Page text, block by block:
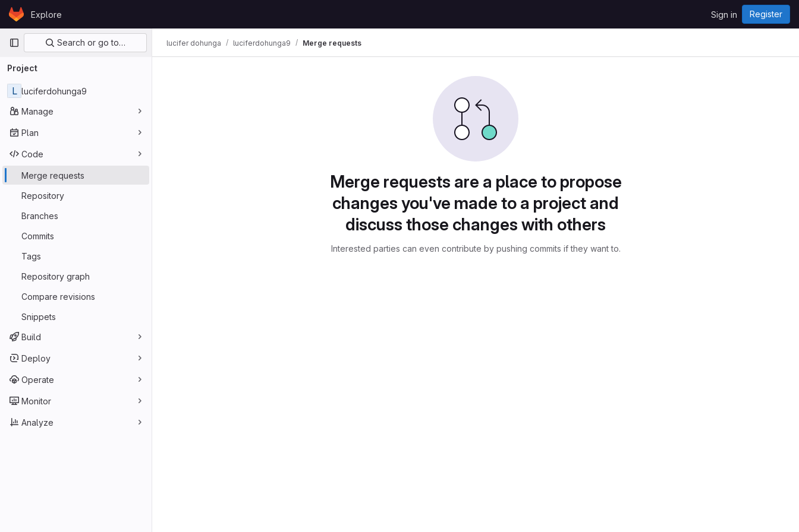
Skip to content
GitLabExplore Sign in Register
Primary navigation
Search or go to…
Project
L luciferdohunga9
Manage
Plan
Code
Merge requests
Repository
Branches
Commits
Tags
Repository graph
Compare revisions
Snippets
Build
Deploy
Operate
Monitor
Analyze
lucifer dohunga luciferdohunga9 Merge requests
Merge requests are a place to propose
changes you've made to a project and
discuss those changes with others
Interested parties can even contribute by pushing commits if they want to.